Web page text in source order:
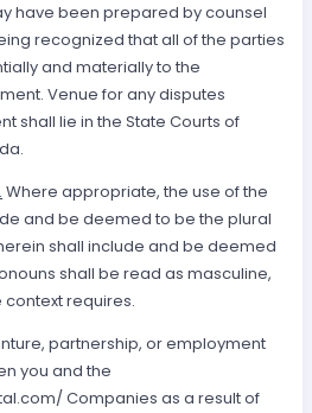
have been prepared by counsel
recognized that all of the parties
and materially to the
Venue for any disputes
shall lie in the State Courts of
Where appropriate, the use of the
and be deemed to be the plural
shall include and be deemed
shall be read as masculine,
requires.
partnership, or employment
you and the
Companies as a result of